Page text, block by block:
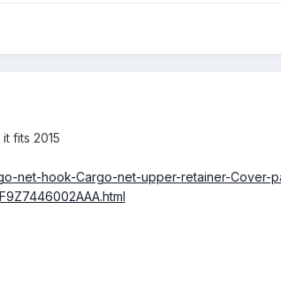
fits 2015
net-hook-Cargo-net-upper-retainer-Cover-